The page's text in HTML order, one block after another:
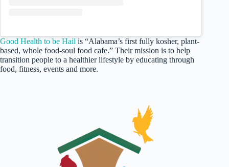
Good Health to be Hail is “Alabama’s first fully kosher, plant-
based, whole food-soul food cafe.” Their mission is to help
transition people to a healthier lifestyle by educating through
food, fitness, events and more.